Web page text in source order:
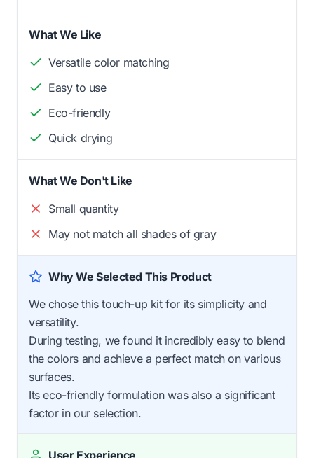
What We Like
Versatile color matching
Easy to use
Eco-friendly
Quick drying
What We Don't Like
Small quantity
May not match all shades of gray
Why We Selected This Product
We chose this touch-up kit for its simplicity and
versatility.
During testing, we found it incredibly easy to blend
the colors and achieve a perfect match on various
surfaces.
Its eco-friendly formulation was also a significant
factor in our selection.